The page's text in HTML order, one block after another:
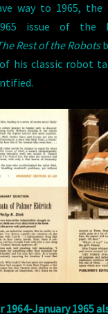
way to 1965, the
issue of the
Rest of the Robots
his classic robot
1964-January 1965